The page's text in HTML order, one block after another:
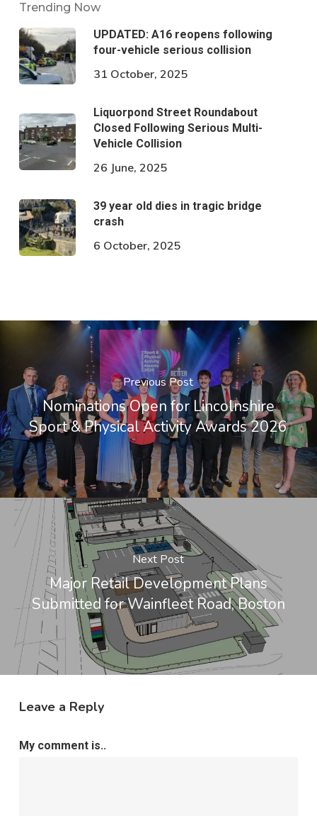
Trending Now
UPDATED: A16 reopens following
four-vehicle serious collision
31 October, 2025
Liquorpond Street Roundabout
Closed Following Serious Multi-
Vehicle Collision
26 June, 2025
39 year old dies in tragic bridge
crash
6 October, 2025
Previous Post
Nominations Open for Lincolnshire
Sport & Physical Activity Awards 2026
Next Post
Major Retail Development Plans
Submitted for Wainfleet Road, Boston
Leave a Reply
My comment is..